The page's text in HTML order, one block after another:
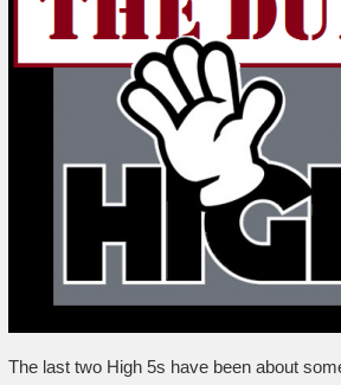
The last two High 5s have been about